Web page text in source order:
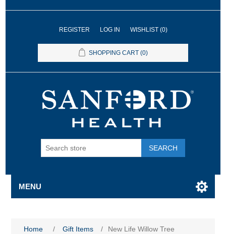
REGISTER LOG IN WISHLIST (0)
SHOPPING CART (0)
SEARCH
MENU
Home / Gift Items / New Life Willow Tree